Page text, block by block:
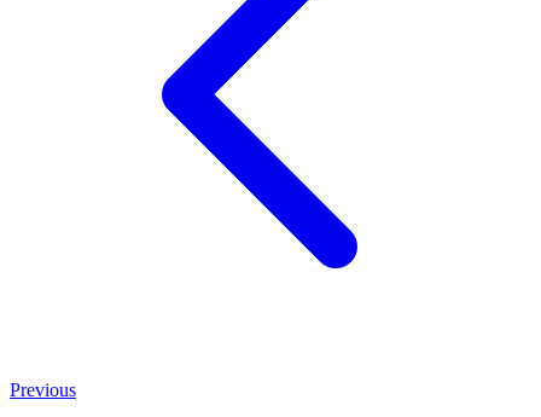
Previous